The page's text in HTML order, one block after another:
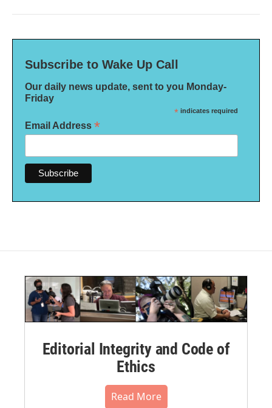
Subscribe to Wake Up Call
Our daily news update, sent to you Monday-
Friday
* indicates required
Email Address *
Editorial Integrity and Code of
Ethics
Read More